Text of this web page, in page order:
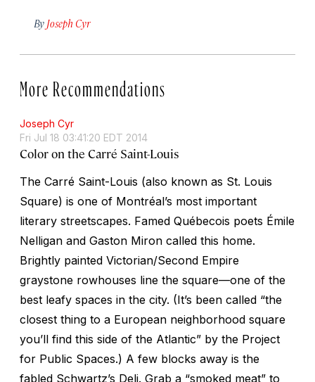
By Joseph Cyr
More Recommendations
Joseph Cyr
Fri Jul 18 03:41:20 EDT 2014
Color on the Carré Saint-Louis
The Carré Saint-Louis (also known as St. Louis
Square) is one of Montréal’s most important
literary streetscapes. Famed Québecois poets Émile
Nelligan and Gaston Miron called this home.
Brightly painted Victorian/Second Empire
graystone rowhouses line the square—one of the
best leafy spaces in the city. (It’s been called “the
closest thing to a European neighborhood square
you’ll find this side of the Atlantic” by the Project
for Public Spaces.) A few blocks away is the
fabled Schwartz’s Deli. Grab a “smoked meat” to